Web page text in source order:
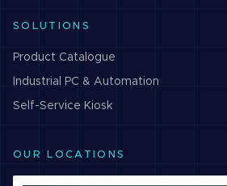
SOLUTIONS
Product Catalogue
Industrial PC & Automation
Self-Service Kiosk
OUR LOCATIONS